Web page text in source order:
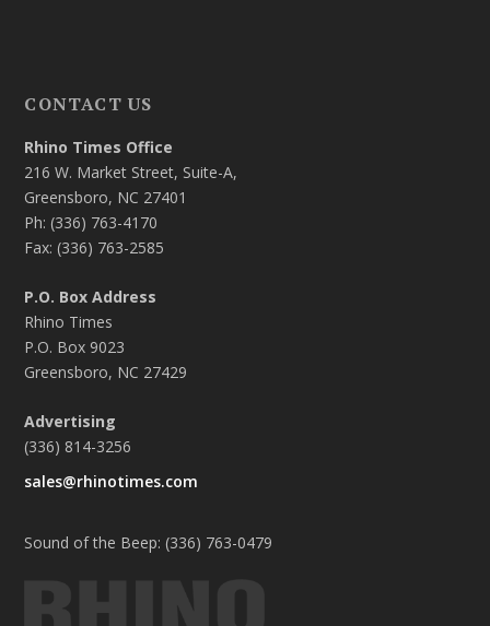
CONTACT US
Rhino Times Office
216 W. Market Street, Suite-A,
Greensboro, NC 27401
Ph: (336) 763-4170
Fax: (336) 763-2585
P.O. Box Address
Rhino Times
P.O. Box 9023
Greensboro, NC 27429
Advertising
(336) 814-3256
sales@rhinotimes.com
Sound of the Beep: (336) 763-0479